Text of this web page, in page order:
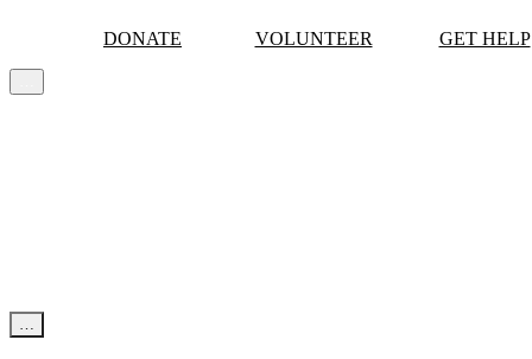
Skip to content
DONATE VOLUNTEER GET HELP
MORE